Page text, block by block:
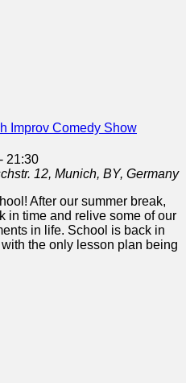
Improv Comedy Show
- 21:30
12, Munich, BY, Germany
After our summer break,
in time and relive some of our
in life. School is back in
the only lesson plan being